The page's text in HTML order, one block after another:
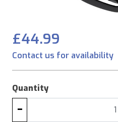
£44.99
Contact us for availability
Quantity
−